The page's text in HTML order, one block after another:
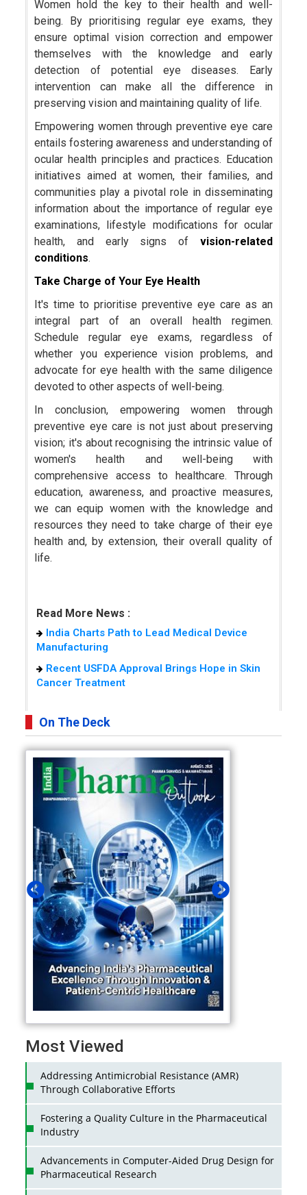
Women hold the key to their health and well-
being. By prioritising regular eye exams, they
ensure optimal vision correction and empower
themselves with the knowledge and early
detection of potential eye diseases. Early
intervention can make all the difference in
preserving vision and maintaining quality of life.
Empowering women through preventive eye care
entails fostering awareness and understanding of
ocular health principles and practices. Education
initiatives aimed at women, their families, and
communities play a pivotal role in disseminating
information about the importance of regular eye
examinations, lifestyle modifications for ocular
health, and early signs of vision-related
conditions.
Take Charge of Your Eye Health
It's time to prioritise preventive eye care as an
integral part of an overall health regimen.
Schedule regular eye exams, regardless of
whether you experience vision problems, and
advocate for eye health with the same diligence
devoted to other aspects of well-being.
In conclusion, empowering women through
preventive eye care is not just about preserving
vision; it's about recognising the intrinsic value of
women's health and well-being with
comprehensive access to healthcare. Through
education, awareness, and proactive measures,
we can equip women with the knowledge and
resources they need to take charge of their eye
health and, by extension, their overall quality of
life.
Read More News :
India Charts Path to Lead Medical Device
Manufacturing
Recent USFDA Approval Brings Hope in Skin
Cancer Treatment
On The Deck
Most Viewed
Addressing Antimicrobial Resistance (AMR)
Through Collaborative Efforts
Fostering a Quality Culture in the Pharmaceutical
Industry
Advancements in Computer-Aided Drug Design for
Pharmaceutical Research